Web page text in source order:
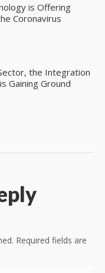
is Offering
Coronavirus
the Integration
Gaining Ground
Required fields are